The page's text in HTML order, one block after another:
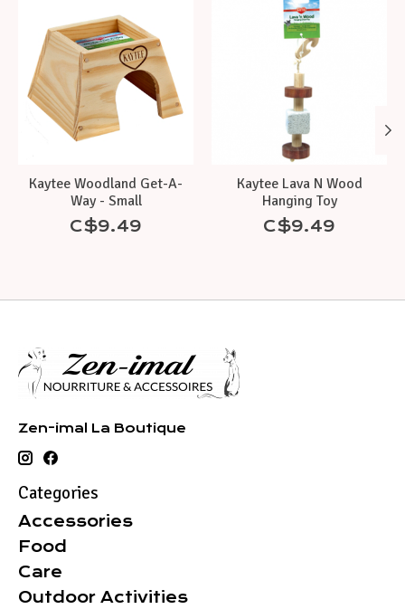
Kaytee Woodland Get-A-
Way - Small
C$9.49
Kaytee Lava N Wood
Hanging Toy
C$9.49
Zen-imal La Boutique
Categories
Accessories
Food
Care
Outdoor Activities